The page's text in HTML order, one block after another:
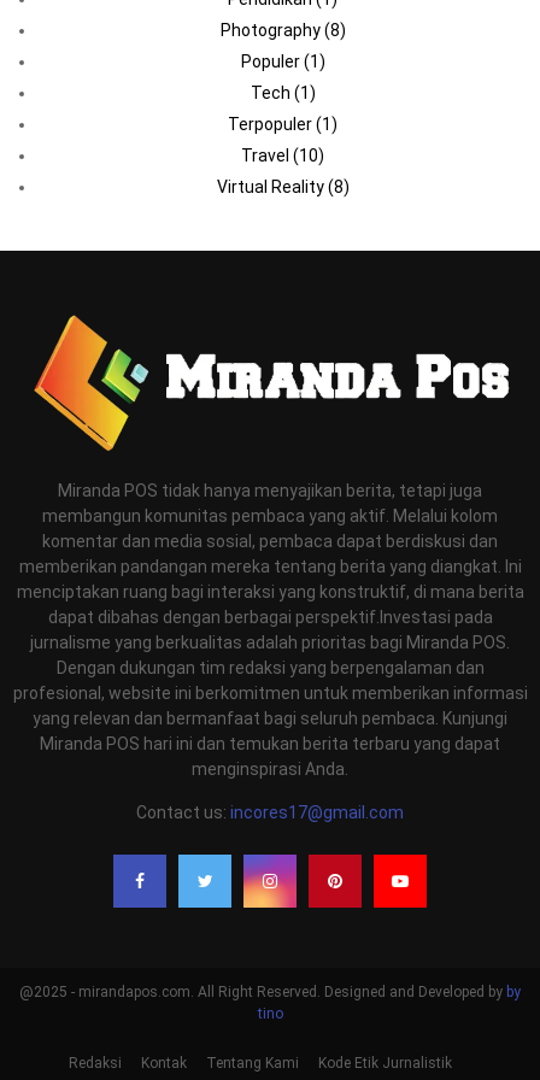
Photography(8)
Populer(1)
Tech (1)
Terpopuler(1)
Travel (10)
Virtual Reality(8)
Miranda POS tidak hanya menyajikan berita, tetapi juga
membangun komunitas pembaca yang aktif. Melalui kolom
komentar dan media sosial, pembaca dapat berdiskusi dan
memberikan pandangan mereka tentang berita yang diangkat. Ini
menciptakan ruang bagi interaksi yang konstruktif, di mana berita
dapat dibahas dengan berbagai perspektif.Investasi pada
jurnalisme yang berkualitas adalah prioritas bagi Miranda POS.
Dengan dukungan tim redaksi yang berpengalaman dan
profesional, website ini berkomitmen untuk memberikan informasi
yang relevan dan bermanfaat bagi seluruh pembaca. Kunjungi
Miranda POS hari ini dan temukan berita terbaru yang dapat
menginspirasi Anda.
Contact us: incores17@gmail.com
@2025 - mirandapos.com. All Right Reserved. Designed and Developed by by
tino
Redaksi Kontak Tentang Kami Kode Etik Jurnalistik